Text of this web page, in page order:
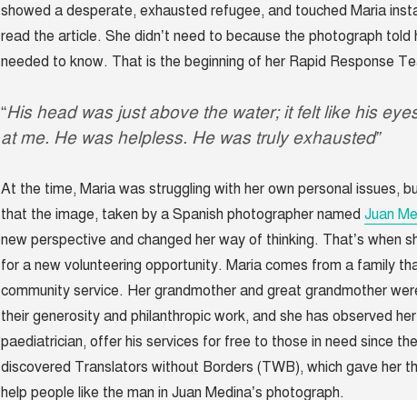
showed a desperate, exhausted refugee, and touched Maria
read the article. She didn’t need to because the photograph told
needed to know. That is the beginning of her Rapid Response
“His head was just above the water; it felt like his
at me. He was helpless. He was truly exhausted”
At the time, Maria was struggling with her own personal issues,
that the image, taken by a Spanish photographer named Juan
new perspective and changed her way of thinking. That’s when
for a new volunteering opportunity. Maria comes from a family
community service. Her grandmother and great grandmother
their generosity and philanthropic work, and she has observed
paediatrician, offer his services for free to those in need since
discovered Translators without Borders (TWB), which gave her
help people like the man in Juan Medina’s photograph.